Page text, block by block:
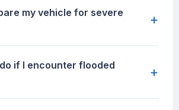
my vehicle for severe
+
if I encounter flooded
+